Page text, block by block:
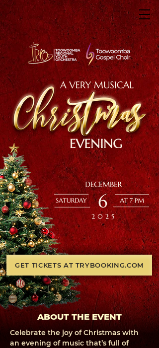
ABOUT THE EVENT
Celebrate the joy of Christmas with
an evening of music that’s full of
GET TICKETS AT TRYBOOKING.COM